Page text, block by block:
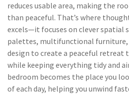
reduces usable area, making the
than peaceful. That’s where
excels—it focuses on clever spatial
palettes, multifunctional
design to create a peaceful
while keeping everything tidy and
bedroom becomes the place you
of each day, helping you unwind